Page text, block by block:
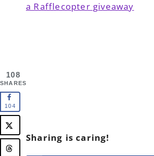
a Rafflecopter giveaway
Sharing is caring!
108
SHARES
104